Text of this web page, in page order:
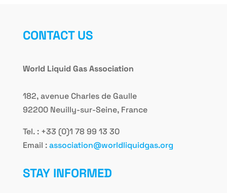
CONTACT US
World Liquid Gas Association
182, avenue Charles de Gaulle
92200 Neuilly-sur-Seine, France
Tel. : +33 (0)1 78 99 13 30
Email :association@worldliquidgas.org
STAY INFORMED